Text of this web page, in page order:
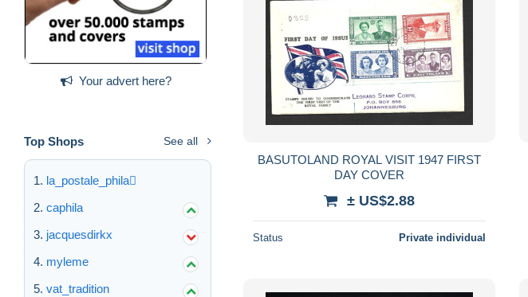
Your advert here?
Top Shops See all
la_postale_phila
caphila
jacquesdirkx
myleme
vat_tradition
BASUTOLAND ROYAL VISIT 1947 FIRST
DAY COVER
± US$2.88
Status Private individual